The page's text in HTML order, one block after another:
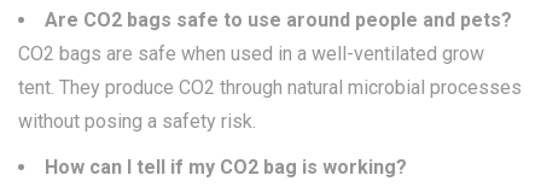
Are CO2 bags safe to use around people and pets?
CO2 bags are safe when used in a well-ventilated grow
tent. They produce CO2 through natural microbial processes
without posing a safety risk.
How can I tell if my CO2 bag is working?